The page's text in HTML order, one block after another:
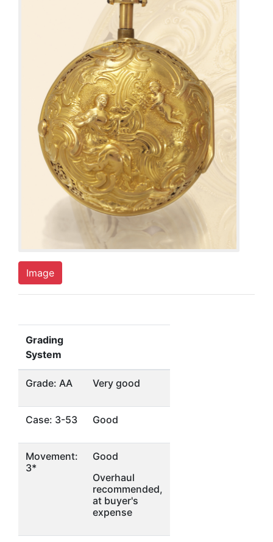
Image
Grading
System
Grade: AA Very good
Case: 3-53 Good
Movement:
3*
Good
Overhaul
recommended,
at buyer's
expense